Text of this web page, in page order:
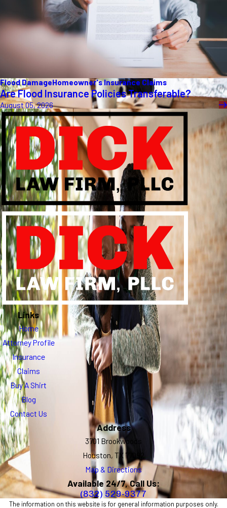
Flood DamageHomeowner's Insurance Claims
Are Flood Insurance Policies Transferable?
August 05, 2026
Links
Home
Attorney Profile
Insurance
Claims
Buy A Shirt
Blog
Contact Us
Address
3701 Brookwoods
Houston, TX 77092
Map & Directions
Available 24/7, Call Us:
(832) 529-9377
The information on this website is for general information purposes only.